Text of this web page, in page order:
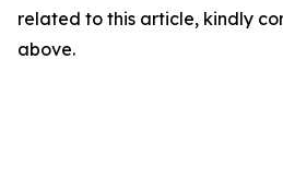
related to this article, kindly
above.